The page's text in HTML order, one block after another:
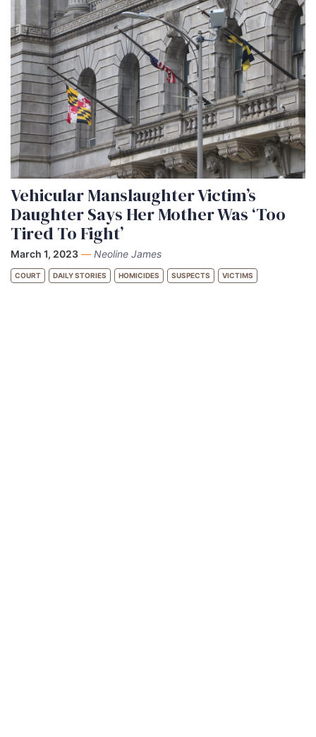
Vehicular Manslaughter Victim’s
Daughter Says Her Mother Was ‘Too
Tired To Fight’
March 1, 2023 — Neoline James
COURT DAILY STORIES HOMICIDES SUSPECTS VICTIMS